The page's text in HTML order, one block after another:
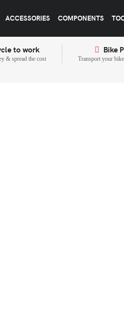
ACCESSORIES COMPONENTS
to work
& spread the cost
Bike
Transport your